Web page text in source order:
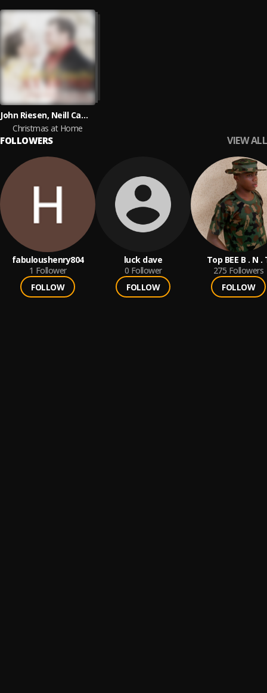
John Riesen, Neill Campbell, Gillian Riesen
Christmas at Home
FOLLOWERS VIEW ALL
fabuloushenry804
1 Follower
FOLLOW
luck dave
0 Follower
FOLLOW
Top
275 Followers
FOLLOW